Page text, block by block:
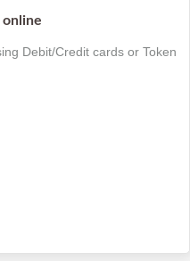
online
Debit/Credit cards or Token